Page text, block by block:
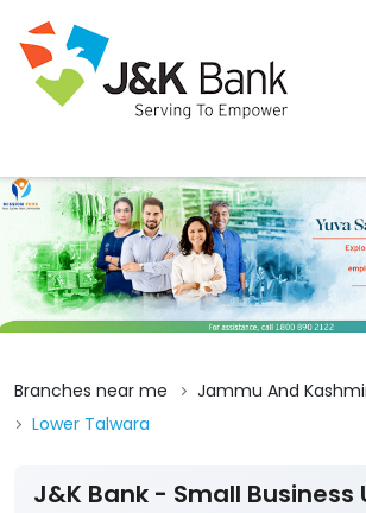
Branches near me Jammu And
Lower Talwara
J&K Bank - Small Business